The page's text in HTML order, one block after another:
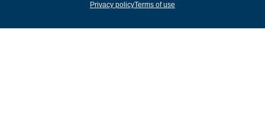
Privacy policyTerms of use